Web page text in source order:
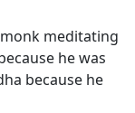
meditating
he was
because he